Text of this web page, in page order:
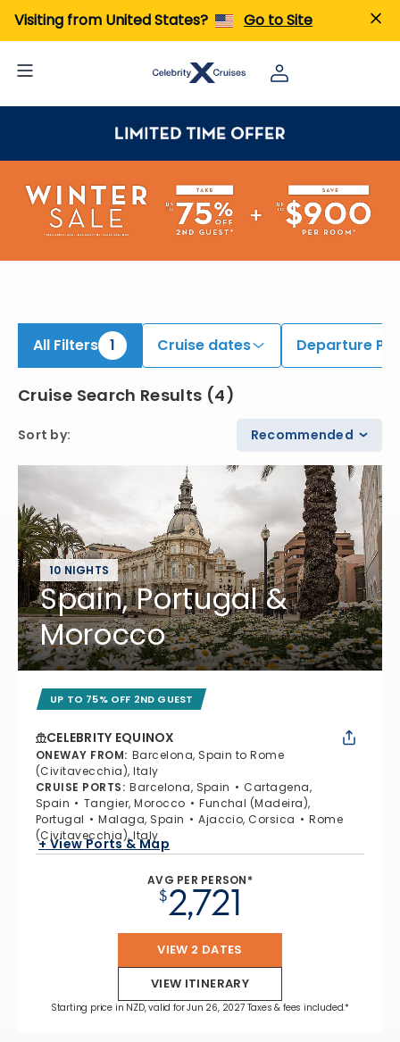
Visiting from United States? Go to Site
All Filters 1 Cruise dates Departure
Cruise Search Results (4)
Sort by: Recommended
10 NIGHTS
Spain, Portugal &
Morocco
UP TO 75% OFF 2ND GUEST
CELEBRITY EQUINOX
ONEWAY FROM: Barcelona, Spain to Rome
(Civitavecchia), Italy
CRUISE PORTS: Barcelona, Spain
Cartagena,
Spain
Tangier, Morocco
Funchal (Madeira),
Portugal
Malaga, Spain Ajaccio, Corsica
Rome
(Civitavecchia), Italy
+ View Ports & Map
AVG PER PERSON*
$2,721
VIEW 2 DATES
VIEW ITINERARY
Starting price in NZD, valid for Jun 26, 2027 Taxes & fees included.*